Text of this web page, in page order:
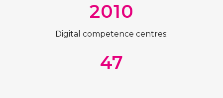
2010
Digital competence centres:
47